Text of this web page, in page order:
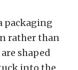
packaging
rather than
shaped